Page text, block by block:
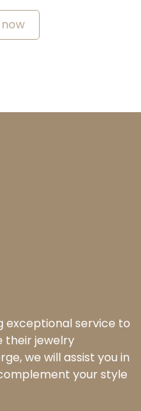
now
exceptional service to
their jewelry
we will assist you in
your style